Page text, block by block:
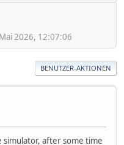
2026, 12:07:06
BENUTZER-AKTIONEN
after some time